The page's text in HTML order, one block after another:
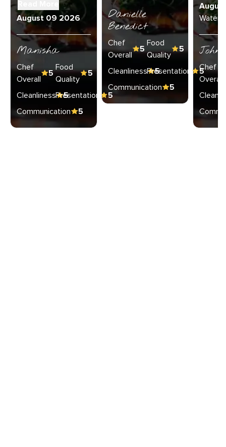
August 09 2026
Manisha
Chef
Overall
5
Food
Quality
5
Cleanliness 5
Presentation
5
Communication
5
Danielle
Benedict
Chef
Overall
5
Food
Quality
5
Cleanliness 5
Presentation
5
Communication
5
John
Chef
Overall